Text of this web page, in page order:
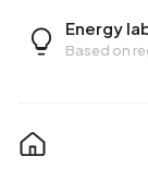
Energy
Based on